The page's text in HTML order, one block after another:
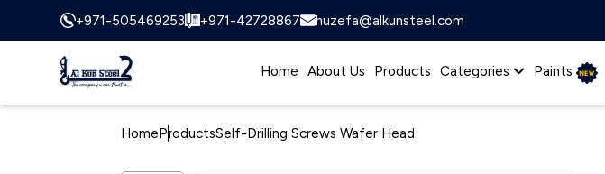
+971-505469253 +971-42728867 huzefa@alkunsteel.com
Home About Us Products Categories Paints
HomeProductsSelf-Drilling Screws Wafer Head